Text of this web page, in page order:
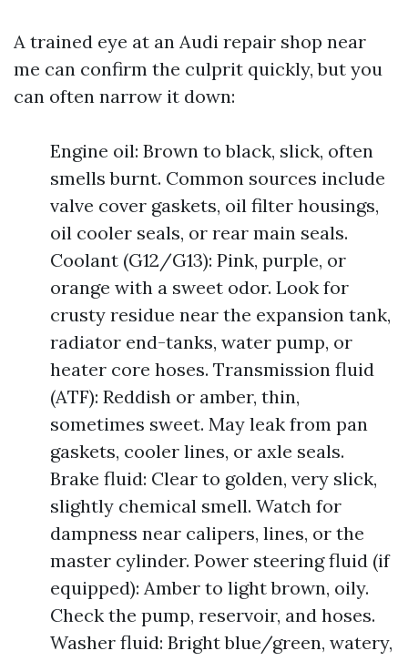
A trained eye at an Audi repair shop near
me can confirm the culprit quickly, but you
can often narrow it down:
Engine oil: Brown to black, slick, often
smells burnt. Common sources include
valve cover gaskets, oil filter housings,
oil cooler seals, or rear main seals.
Coolant (G12/G13): Pink, purple, or
orange with a sweet odor. Look for
crusty residue near the expansion tank,
radiator end-tanks, water pump, or
heater core hoses. Transmission fluid
(ATF): Reddish or amber, thin,
sometimes sweet. May leak from pan
gaskets, cooler lines, or axle seals.
Brake fluid: Clear to golden, very slick,
slightly chemical smell. Watch for
dampness near calipers, lines, or the
master cylinder. Power steering fluid (if
equipped): Amber to light brown, oily.
Check the pump, reservoir, and hoses.
Washer fluid: Bright blue/green, watery,